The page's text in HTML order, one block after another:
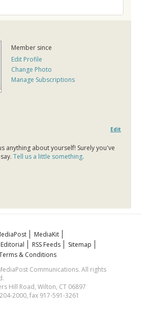
Member since
Edit Profile
Change Photo
Manage Subscriptions
Edit
anything about yourself! Surely you've
Tell us a little something.
MediaKit
RSS Feeds
Sitemap
& Conditions
Communications. All rights
Hill Road, Wilton, CT 06897
2000, fax 917-591-3261